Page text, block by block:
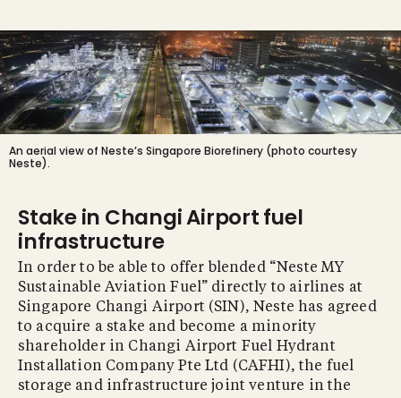
An aerial view of Neste’s Singapore Biorefinery (photo courtesy
Neste).
Stake in Changi Airport fuel
infrastructure
In order to be able to offer blended “Neste MY
Sustainable Aviation Fuel” directly to airlines at
Singapore Changi Airport (SIN), Neste has agreed
to acquire a stake and become a minority
shareholder in Changi Airport Fuel Hydrant
Installation Company Pte Ltd (CAFHI), the fuel
storage and infrastructure joint venture in the